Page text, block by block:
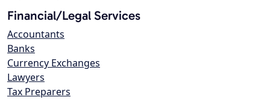
Financial/Legal Services
Accountants
Banks
Currency Exchanges
Lawyers
Tax Preparers